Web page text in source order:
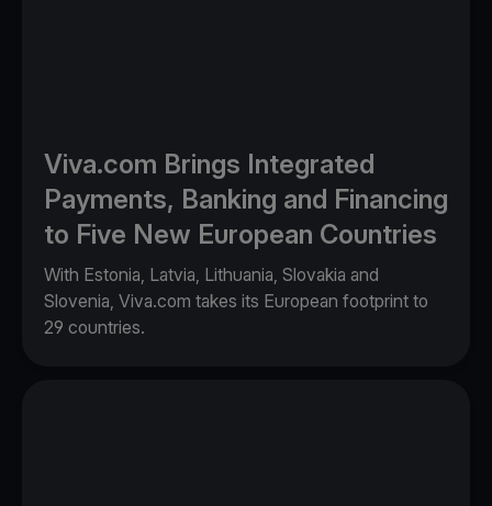
Viva.com Brings Integrated
Payments, Banking and Financing
to Five New European Countries
With Estonia, Latvia, Lithuania, Slovakia and
Slovenia, Viva.com takes its European footprint to
29 countries.